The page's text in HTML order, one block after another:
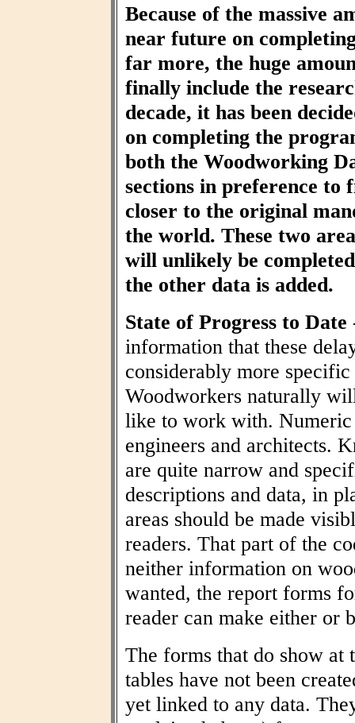
Because of the massive
near future on
far more, the huge
finally include the
decade, it has been
on completing the
both the Woodworking
sections in preference to
closer to the original
the world. These two
will unlikely be
the other data is added.
State of Progress to Date
information that these
considerably more
Woodworkers naturally
like to work with. Numeric
engineers and architects.
are quite narrow and
descriptions and data, in
areas should be made
readers. That part of the
neither information on
wanted, the report forms
reader can make either or
The forms that do show at
tables have not been
yet linked to any data.